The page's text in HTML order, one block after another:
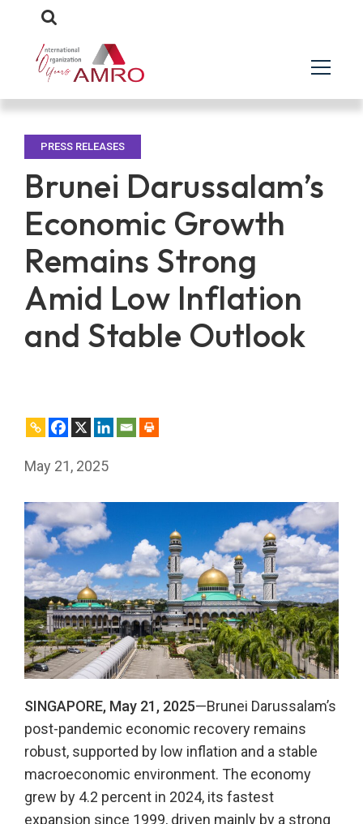
PRESS RELEASES
Brunei Darussalam’s
Economic Growth
Remains Strong
Amid Low Inflation
and Stable Outlook
May 21, 2025
SINGAPORE, May 21, 2025—Brunei Darussalam’s
post-pandemic economic recovery remains
robust, supported by low inflation and a stable
macroeconomic environment. The economy
grew by 4.2 percent in 2024, its fastest
expansion since 1999, driven mainly by a strong